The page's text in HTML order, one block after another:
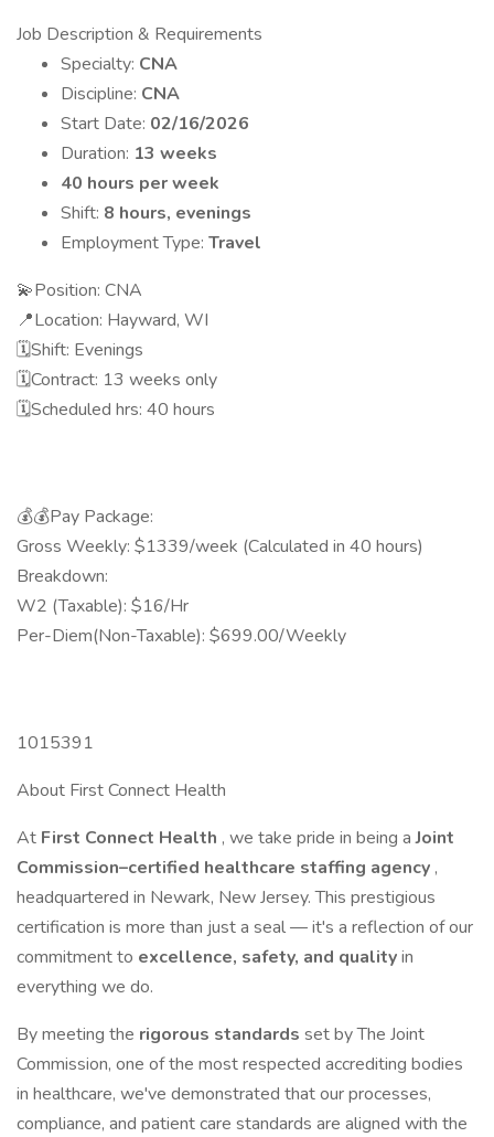
Job Description & Requirements
Specialty: CNA
Discipline: CNA
Start Date: 02/16/2026
Duration: 13 weeks
40 hours per week
Shift: 8 hours, evenings
Employment Type: Travel
💫Position: CNA
📍Location: Hayward, WI
🗓️Shift: Evenings
🗓️Contract: 13 weeks only
🗓️Scheduled hrs: 40 hours
💰💰Pay Package:
Gross Weekly: $1339/week (Calculated in 40 hours)
Breakdown:
W2 (Taxable): $16/Hr
Per-Diem(Non-Taxable): $699.00/Weekly
1015391
About First Connect Health
At First Connect Health , we take pride in being aJoint
Commission–certified healthcare staffing agency ,
headquartered in Newark, New Jersey. This prestigious
certification is more than just a seal — it's a reflection of our
commitment to excellence, safety, and qualityin
everything we do.
By meeting the rigorous standards set by The Joint
Commission, one of the most respected accrediting bodies
in healthcare, we've demonstrated that our processes,
compliance, and patient care standards are aligned with the